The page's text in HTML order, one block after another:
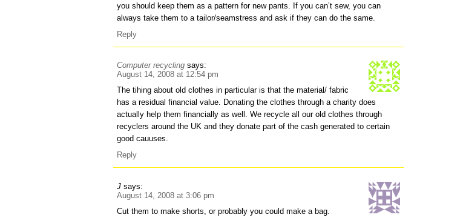
you should keep them as a pattern for new pants. If you can’t sew, you can
always take them to a tailor/seamstress and ask if they can do the same.
Reply
Computer recycling says:
August 14, 2008 at 12:54 pm
The tihing about old clothes in particular is that the material/ fabric
has a residual financial value. Donating the clothes through a charity does
actually help them financially as well. We recycle all our old clothes through
recyclers around the UK and they donate part of the cash generated to certain
good cauuses.
Reply
J says:
August 14, 2008 at 3:06 pm
Cut them to make shorts, or probably you could make a bag.